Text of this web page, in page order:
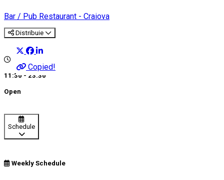
Bar / Pub Restaurant - Craiova
Distribuie
Copied!
11:30 - 23:30
Open
Schedule
Weekly Schedule